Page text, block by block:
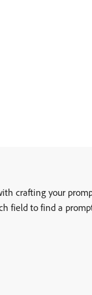
crafting your
field to find a